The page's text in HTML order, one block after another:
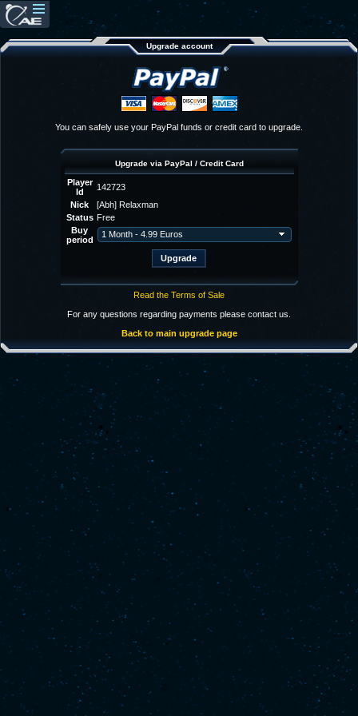
Upgrade account
You can safely use your PayPal funds or credit card to upgrade.
Upgrade via PayPal / Credit Card
Player
Id
142723
Nick
[Abh] Relaxman
Status Free
Buy
period
Read the Terms of Sale
For any questions regarding payments please contact us.
Back to main upgrade page